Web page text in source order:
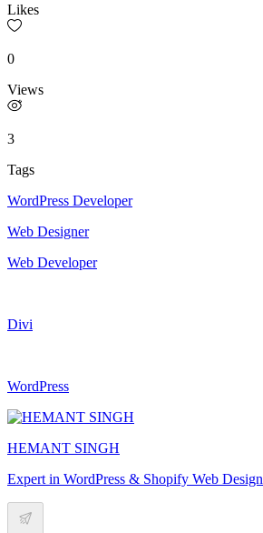
Likes
0
Views
3
Tags
WordPress Developer
Web Designer
Web Developer
Divi
WordPress
HEMANT SINGH
Expert in WordPress & Shopify Web Design